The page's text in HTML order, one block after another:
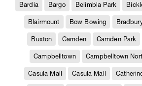
Bardia Bargo Belimbla Park
Blairmount Bow Bowing
Buxton Camden Camden Park
Campbelltown Campbelltown
Casula Mall Casula Mall